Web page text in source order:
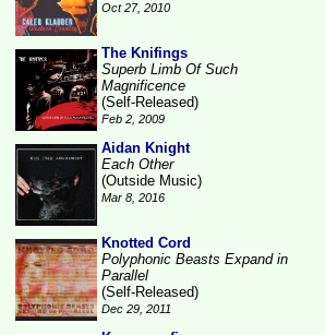
Oct 27, 2010
The Knifings
Superb Limb Of Such
Magnificence
(Self-Released)
Feb 2, 2009
Aidan Knight
Each Other
(Outside Music)
Mar 8, 2016
Knotted Cord
Polyphonic Beasts Expand in
Parallel
(Self-Released)
Dec 29, 2011